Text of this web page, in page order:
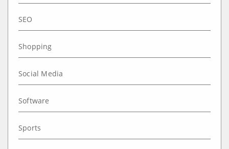
SEO
Shopping
Social Media
Software
Sports